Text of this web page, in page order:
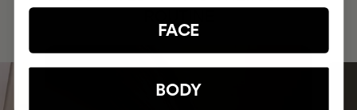
FACE
BODY